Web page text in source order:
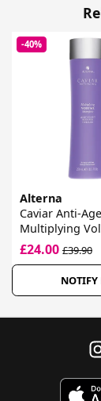
-40%
Alterna
Caviar Anti-
Multiplying
Shampoo
£24.00 £39.90
NOTIFY